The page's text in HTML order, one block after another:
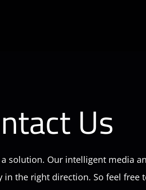
Us
a solution. Our intelligent media
the right direction. So feel free